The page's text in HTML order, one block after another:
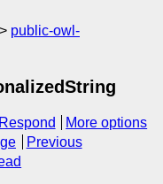
public-owl-
Respond
More options
Previous